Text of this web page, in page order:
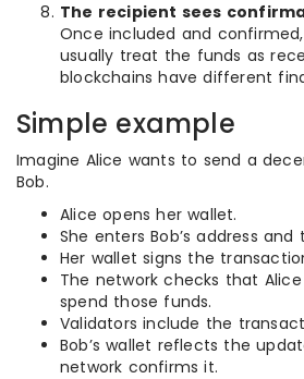
The recipient sees
Once included and
usually treat the funds as
blockchains have different
Simple example
Imagine Alice wants to send a
Bob.
Alice opens her wallet.
She enters Bob’s address
Her wallet signs the
The network checks that
spend those funds.
Validators include the
Bob’s wallet reflects the
network confirms it.